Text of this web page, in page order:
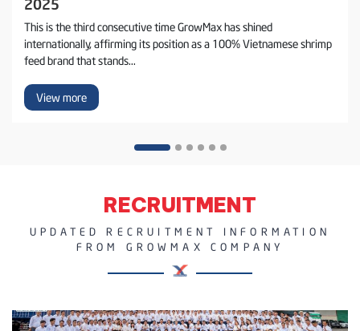
This is the third consecutive time GrowMax has shined
internationally, affirming its position as a 100% Vietnamese shrimp
feed brand that stands...
View more
RECRUITMENT
UPDATED RECRUITMENT INFORMATION
FROM GROWMAX COMPANY